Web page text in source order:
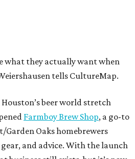
what they actually want when
tells CultureMap.
Houston’s beer world stretch
Farmboy Brew Shop, a go-to
Garden Oaks homebrewers
and advice. With the launch